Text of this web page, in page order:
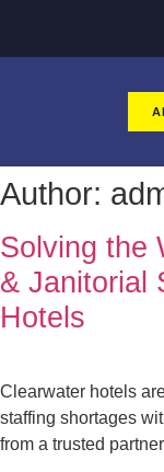
Author:
Solving the
& Janitorial
Hotels
Clearwater hotels
staffing shortages
from a trusted